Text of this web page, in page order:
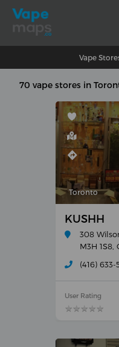
Vape
70 vape stores in
Toronto
KUSHH
308
M3H 1S8,
(416) 633-
User Rating
★★★★★
★★★★★